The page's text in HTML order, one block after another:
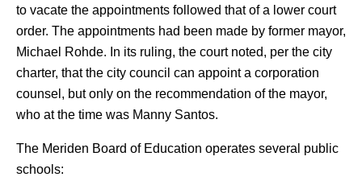
to vacate the appointments followed that of a lower court
order. The appointments had been made by former mayor,
Michael Rohde. In its ruling, the court noted, per the city
charter, that the city council can appoint a corporation
counsel, but only on the recommendation of the mayor,
who at the time was Manny Santos.
The Meriden Board of Education operates several public
schools: